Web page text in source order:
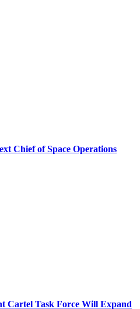
Chief of Space Operations
Cartel Task Force Will Expand